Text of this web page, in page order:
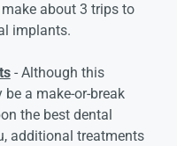
about 3 trips to
implants.
- Although this
be a make-or-break
the best dental
additional treatments